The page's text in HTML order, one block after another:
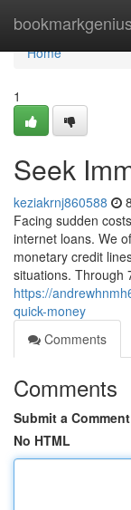
bookmarkgenius
Home
Home
1
Seek
keziakrnj860588
Facing sudden
internet loans. We
monetary credit
situations. Through
https://
quick-money
Comments
Comments
Submit a Comment
No HTML